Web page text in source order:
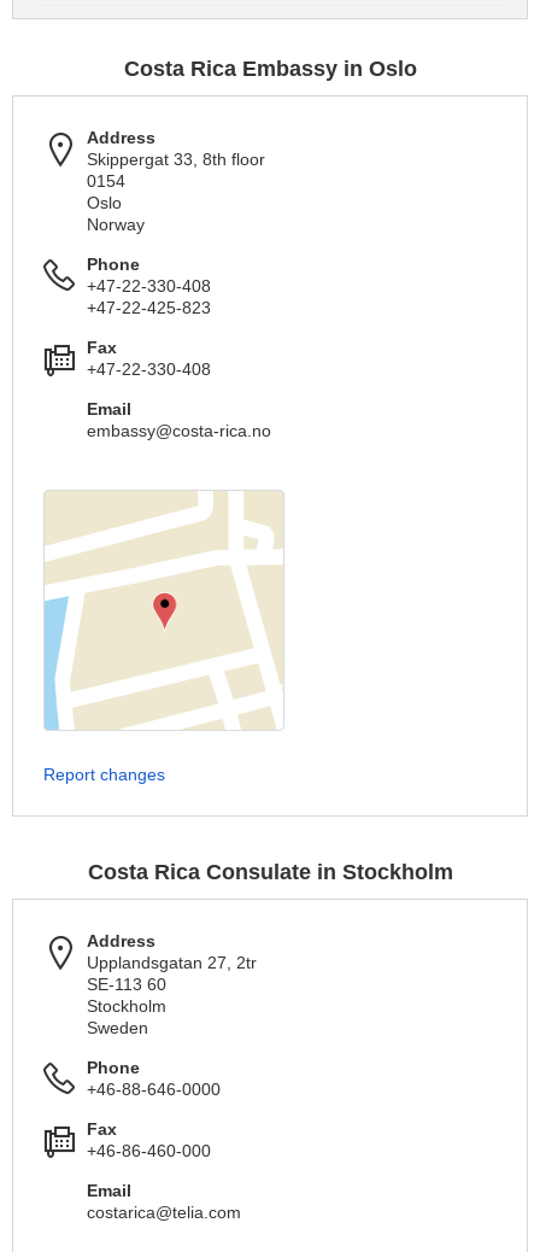
Costa Rica Embassy in Oslo
Address
Skippergat 33, 8th floor
0154
Oslo
Norway
Phone
+47-22-330-408
+47-22-425-823
Fax
+47-22-330-408
Email
embassy@costa-rica.no
Report changes
Costa Rica Consulate in Stockholm
Address
Upplandsgatan 27, 2tr
SE-113 60
Stockholm
Sweden
Phone
+46-88-646-0000
Fax
+46-86-460-000
Email
costarica@telia.com